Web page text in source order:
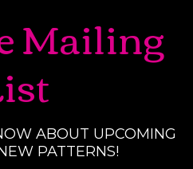
Mailing
ABOUT UPCOMING
PATTERNS!